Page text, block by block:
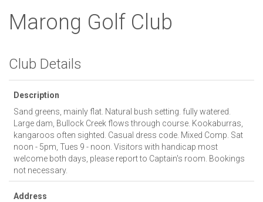
Marong Golf Club
Club Details
Description
Sand greens, mainly flat. Natural bush setting. fully watered.
Large dam, Bullock Creek flows through course. Kookaburras,
kangaroos often sighted. Casual dress code. Mixed Comp. Sat
noon - 5pm, Tues 9 - noon. Visitors with handicap most
welcome both days, please report to Captain's room. Bookings
not necessary.
Address